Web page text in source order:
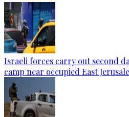
Israeli forces carry out second
camp near occupied East